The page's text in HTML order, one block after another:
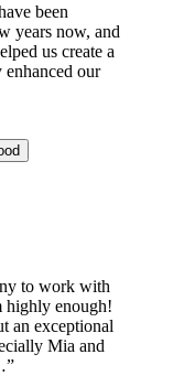
been
years now, and
us create a
enhanced our
to work with
highly enough!
an exceptional
Mia and